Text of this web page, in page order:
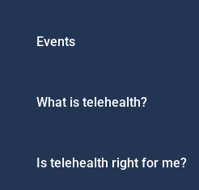
Events
What is telehealth?
Is telehealth right for me?